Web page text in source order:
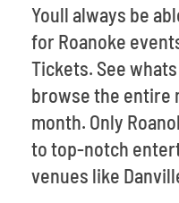
Youll always be
for Roanoke
Tickets. See
browse the entire
month. Only
to top-notch
venues like